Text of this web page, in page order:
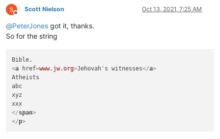
Offline
Scott Nielson Oct 13, 2021, 7:25 AM
@PeterJones got it, thanks.
So for the string
<a href=www.jw.org>Jehovah's witnesses</a>
Atheists
abc
xyz
</span>
</p>